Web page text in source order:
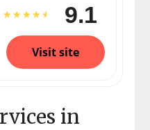
9.1
Visit site
in